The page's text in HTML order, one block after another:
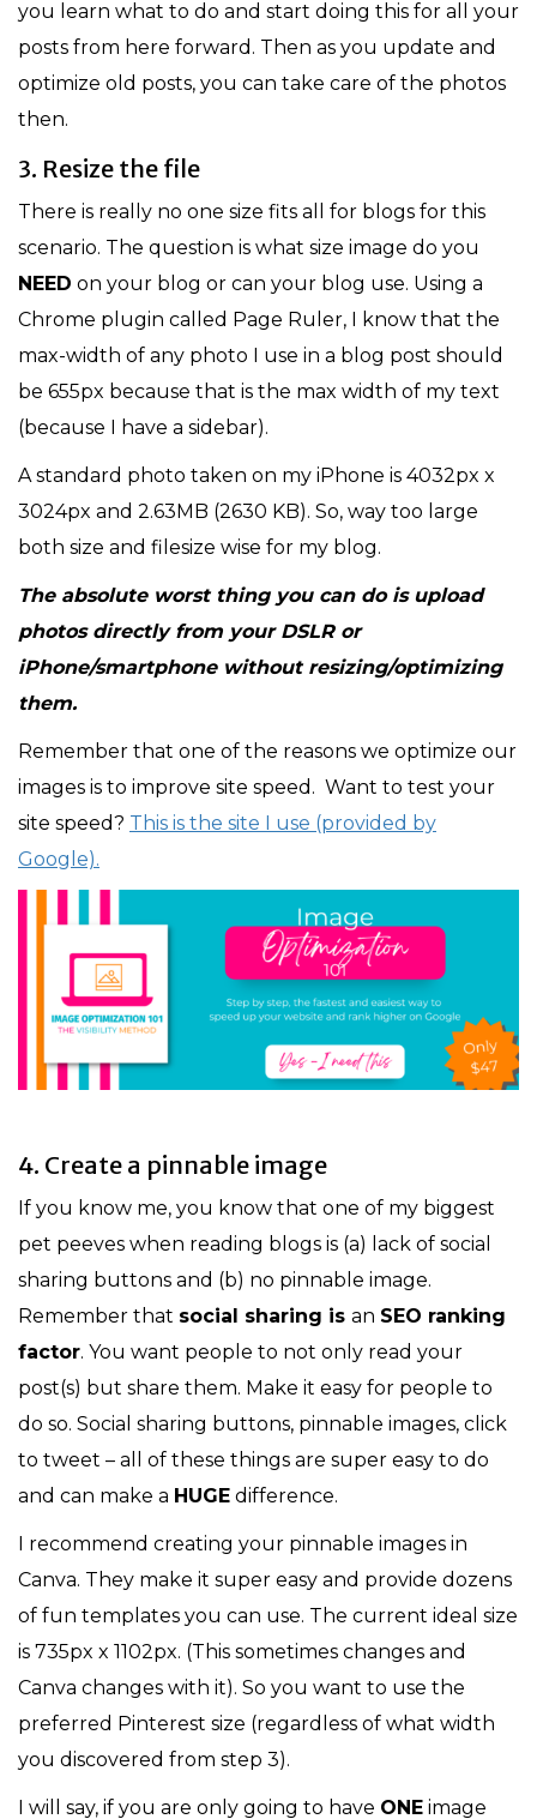
you learn what to do and start doing this for all your
posts from here forward. Then as you update and
optimize old posts, you can take care of the photos
then.
3. Resize the file
There is really no one size fits all for blogs for this
scenario. The question is what size image do you
NEED on your blog or can your blog use. Using a
Chrome plugin called Page Ruler, I know that the
max-width of any photo I use in a blog post should
be 655px because that is the max width of my text
(because I have a sidebar).
A standard photo taken on my iPhone is 4032px x
3024px and 2.63MB (2630 KB). So, way too large
both size and filesize wise for my blog.
The absolute worst thing you can do is upload
photos directly from your DSLR or
iPhone/smartphone without resizing/optimizing
them.
Remember that one of the reasons we optimize our
images is to improve site speed. Want to test your
site speed? This is the site I use (provided by
Google).
4. Create a pinnable image
If you know me, you know that one of my biggest
pet peeves when reading blogs is (a) lack of social
sharing buttons and (b) no pinnable image.
Remember that social sharing is an SEO ranking
factor. You want people to not only read your
post(s) but share them. Make it easy for people to
do so. Social sharing buttons, pinnable images, click
to tweet – all of these things are super easy to do
and can make a HUGE difference.
I recommend creating your pinnable images in
Canva. They make it super easy and provide dozens
of fun templates you can use. The current ideal size
is 735px x 1102px. (This sometimes changes and
Canva changes with it). So you want to use the
preferred Pinterest size (regardless of what width
you discovered from step 3).
I will say, if you are only going to have ONE image